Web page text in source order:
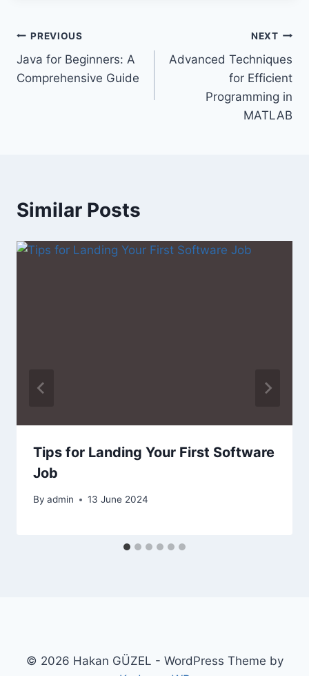
Post
navigation
PREVIOUS
Java for Beginners: A
Comprehensive Guide
NEXT
Advanced Techniques
for Efficient
Programming in
MATLAB
Similar Posts
Tips for Landing Your First Software
Job
By admin 13 June 2024
© 2026 Hakan GÜZEL - WordPress Theme by